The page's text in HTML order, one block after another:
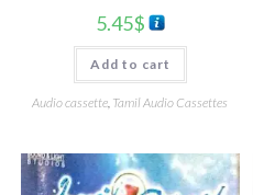
5.45$
Add to cart
Audio cassette Tamil Audio Cassettes